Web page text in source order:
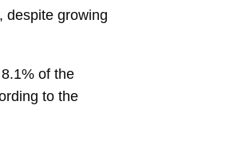
despite growing
of the
to the